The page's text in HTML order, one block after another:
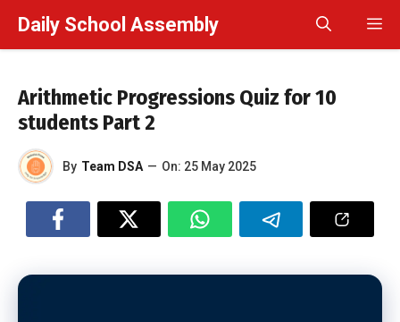
Daily School Assembly
Arithmetic Progressions Quiz for 10
students Part 2
By Team DSA — On: 25 May 2025